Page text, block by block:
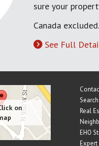
sure your
Canada
See Full
Real
EHO